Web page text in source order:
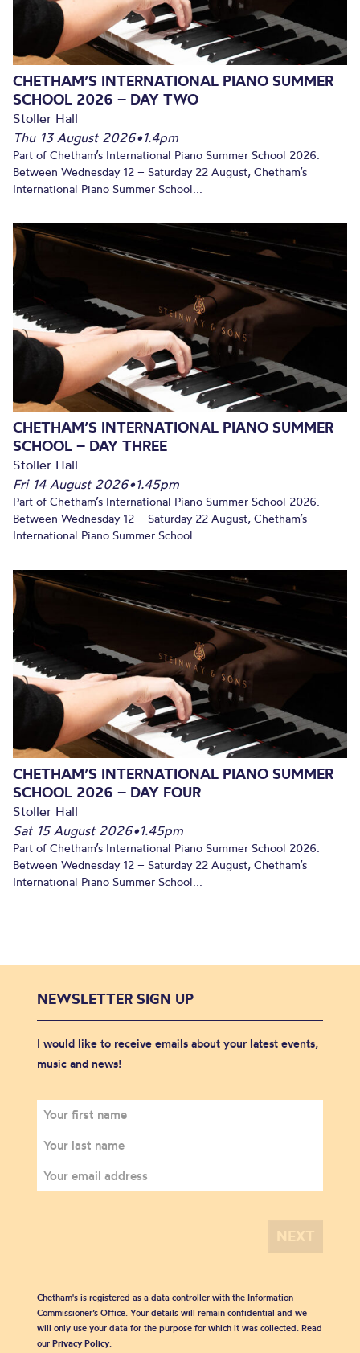
CHETHAM’S INTERNATIONAL PIANO SUMMER
SCHOOL 2026 – DAY TWO
Stoller Hall
Thu 13 August 2026•1.4pm
Part of Chetham’s International Piano Summer School 2026.
Between Wednesday 12 – Saturday 22 August, Chetham’s
International Piano Summer School...
CHETHAM’S INTERNATIONAL PIANO SUMMER
SCHOOL – DAY THREE
Stoller Hall
Fri 14 August 2026•1.45pm
Part of Chetham’s International Piano Summer School 2026.
Between Wednesday 12 – Saturday 22 August, Chetham’s
International Piano Summer School...
CHETHAM’S INTERNATIONAL PIANO SUMMER
SCHOOL 2026 – DAY FOUR
Stoller Hall
Sat 15 August 2026•1.45pm
Part of Chetham’s International Piano Summer School 2026.
Between Wednesday 12 – Saturday 22 August, Chetham’s
International Piano Summer School...
NEWSLETTER SIGN UP
I would like to receive emails about your latest events,
music and news!
Chetham's is registered as a data controller with the Information
Commissioner’s Office. Your details will remain confidential and we
will only use your data for the purpose for which it was collected. Read
our Privacy Policy.